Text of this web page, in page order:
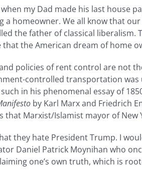
my Dad made his last house
a homeowner. We all know that
the father of classical
that the American dream of home
policies of rent control are not
controlled transportation
in his phenomenal essay of
by Karl Marx and Friedrich
Marxist/Islamist mayor of New
they hate President Trump. I
Daniel Patrick Moynihan who
one’s own truth, which is